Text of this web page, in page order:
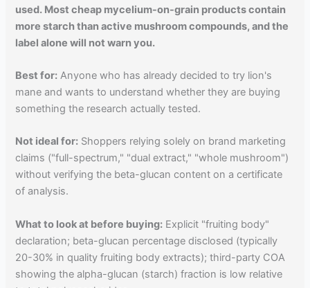
used. Most cheap mycelium-on-grain products contain
more starch than active mushroom compounds, and the
label alone will not warn you.
Best for: Anyone who has already decided to try lion's
mane and wants to understand whether they are buying
something the research actually tested.
Not ideal for: Shoppers relying solely on brand marketing
claims ("full-spectrum," "dual extract," "whole mushroom")
without verifying the beta-glucan content on a certificate
of analysis.
What to look at before buying: Explicit "fruiting body"
declaration; beta-glucan percentage disclosed (typically
20-30% in quality fruiting body extracts); third-party COA
showing the alpha-glucan (starch) fraction is low relative